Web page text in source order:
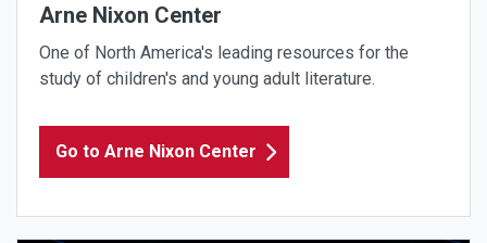
Arne Nixon Center
One of North America's leading resources for the
study of children's and young adult literature.
Go to Arne Nixon Center